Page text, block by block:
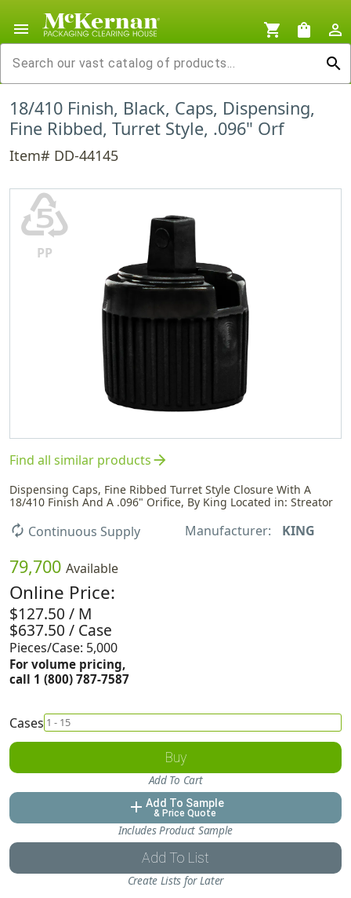
menu shopping_cart shopping_bag
person_outline
search
18/410 Finish, Black, Caps, Dispensing,
Fine Ribbed, Turret Style, .096" Orf
Item# DD-44145
♷
PP
Find all similar productsarrow_forward
Dispensing Caps, Fine Ribbed Turret Style Closure With A
18/410 Finish And A .096" Orifice, By King Located in: Streator
autorenew Continuous Supply Manufacturer: KING
79,700 Available
Online Price:
$127.50 / M
$637.50 / Case
Pieces/Case: 5,000
For volume pricing,
call 1 (800) 787-7587
Cases
Buy
Add To Cart
add Add To Sample
& Price Quote
Includes Product Sample
Add To List
Create Lists for Later